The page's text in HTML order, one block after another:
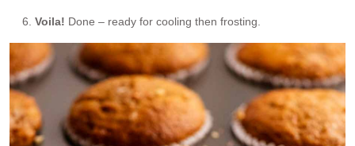
Voila! Done – ready for cooling then frosting.